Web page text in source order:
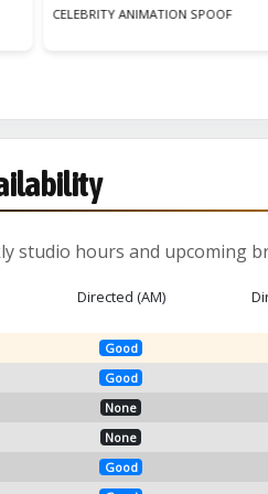
ANIMATION REEL
studio hours and upcoming
Directed (AM)
Good
Good
None
None
Good